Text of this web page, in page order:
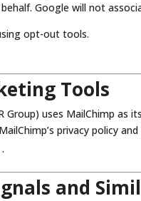
Google will not
opt-out tools.
Tools
Group) uses MailChimp
privacy policy
.
and